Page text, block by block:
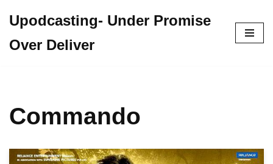
to
Upodcasting- Under Promise
Over Deliver
Commando